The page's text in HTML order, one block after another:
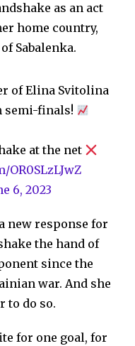
as an act
home country,
Sabalenka.
of Elina Svitolina
semi-finals!
at the net
6, 2023
new response for
the hand of
since the
war. And she
to do so.
for one goal, for